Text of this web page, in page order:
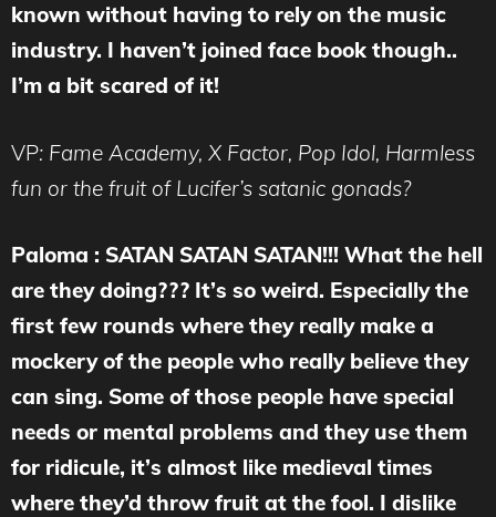
known without having to rely on the music
industry. I haven’t joined face book though..
I’m a bit scared of it!
VP: Fame Academy, X Factor, Pop Idol, Harmless
fun or the fruit of Lucifer’s satanic gonads?
Paloma : SATAN SATAN SATAN!!! What the hell
are they doing??? It’s so weird. Especially the
first few rounds where they really make a
mockery of the people who really believe they
can sing. Some of those people have special
needs or mental problems and they use them
for ridicule, it’s almost like medieval times
where they’d throw fruit at the fool. I dislike